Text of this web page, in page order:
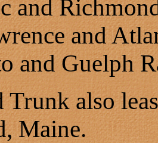
and
and
and Guelph
Trunk also
Maine.